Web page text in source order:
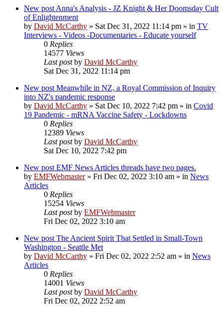
New post Anna's Analysis - JZ Knight & Her Doomsday Cult
of Enlightenment
by David McCarthy » Sat Dec 31, 2022 11:14 pm » in TV
Interviews - Videos -Documentaries - Educate yourself
0 Replies
14577 Views
Last postby David McCarthy
Sat Dec 31, 2022 11:14 pm
New post Meanwhile in NZ, a Royal Commission of Inquiry
into NZ's pandemic response
by David McCarthy » Sat Dec 10, 2022 7:42 pm » in Covid
19 Pandemic - mRNA Vaccine Safety - Lockdowns
0 Replies
12389 Views
Last postby David McCarthy
Sat Dec 10, 2022 7:42 pm
New post EMF News Articles threads have two pages.
by EMFWebmaster» Fri Dec 02, 2022 3:10 am » in News
Articles
0 Replies
15254 Views
Last postby EMFWebmaster
Fri Dec 02, 2022 3:10 am
New post The Ancient Spirit That Settled in Small-Town
Washington - Seattle Met
by David McCarthy » Fri Dec 02, 2022 2:52 am » in News
Articles
0 Replies
14001 Views
Last postby David McCarthy
Fri Dec 02, 2022 2:52 am